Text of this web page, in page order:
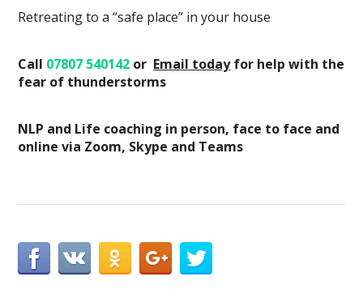
Retreating to a “safe place” in your house
Call 07807 540142 or Email today for help with the
fear of thunderstorms
NLP and Life coaching in person, face to face and
online via Zoom, Skype and Teams